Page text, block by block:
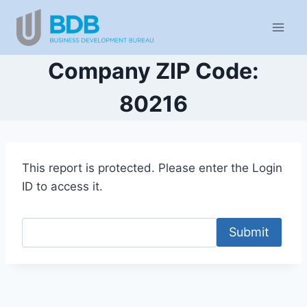
content
Company ZIP Code:
80216
This report is protected. Please enter the Login
ID to access it.
Submit